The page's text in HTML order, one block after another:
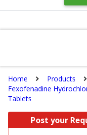
Home
Products
Fexofenadine
Tablets
Post your